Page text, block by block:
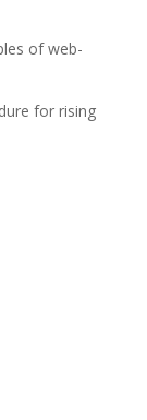
of web-
for rising